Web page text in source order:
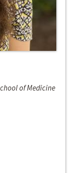
of Medicine